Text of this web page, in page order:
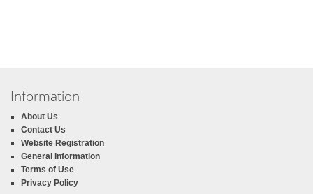
Information
About Us
Contact Us
Website Registration
General Information
Terms of Use
Privacy Policy